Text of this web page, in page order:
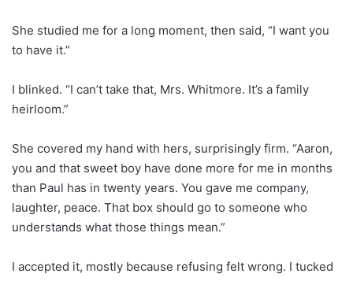
She studied me for a long moment, then said, “I want you
to have it.”
I blinked. “I can’t take that, Mrs. Whitmore. It’s a family
heirloom.”
She covered my hand with hers, surprisingly firm. “Aaron,
you and that sweet boy have done more for me in months
than Paul has in twenty years. You gave me company,
laughter, peace. That box should go to someone who
understands what those things mean.”
I accepted it, mostly because refusing felt wrong. I tucked